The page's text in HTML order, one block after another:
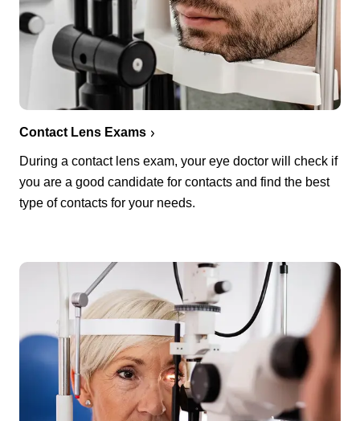
Contact Lens Exams
During a contact lens exam, your eye doctor will check if
you are a good candidate for contacts and find the best
type of contacts for your needs.